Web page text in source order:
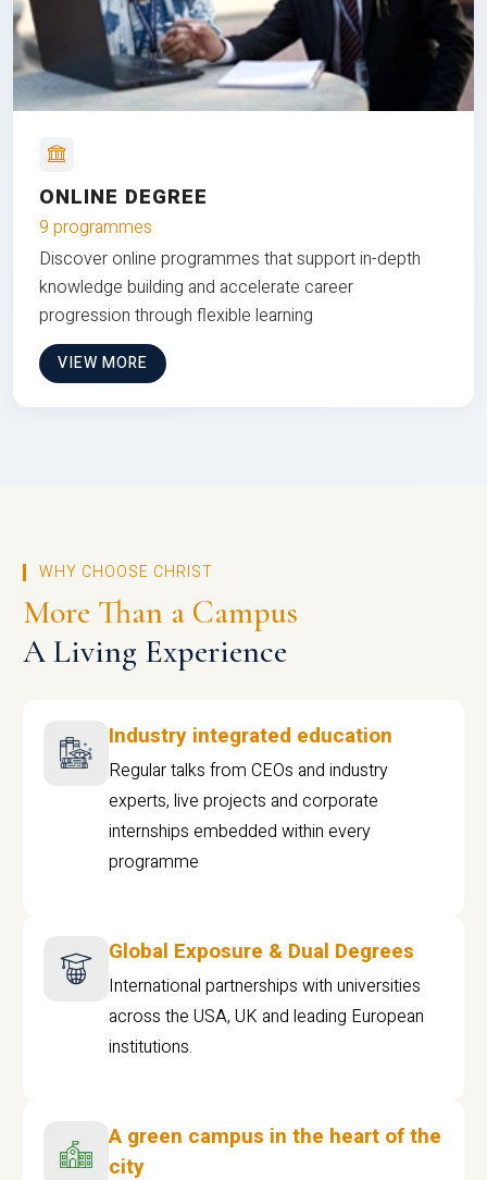
ONLINE DEGREE
9 programmes
Discover online programmes that support in-depth
knowledge building and accelerate career
progression through flexible learning
VIEW MORE
WHY CHOOSE CHRIST
More Than a Campus
A Living Experience
Industry integrated education
Regular talks from CEOs and industry
experts, live projects and corporate
internships embedded within every
programme
Global Exposure & Dual Degrees
International partnerships with universities
across the USA, UK and leading European
institutions.
A green campus in the heart of the
city